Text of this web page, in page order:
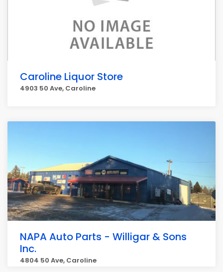
Caroline Liquor Store
4903 50 Ave, Caroline
NAPA Auto Parts - Willigar & Sons
Inc.
4804 50 Ave, Caroline